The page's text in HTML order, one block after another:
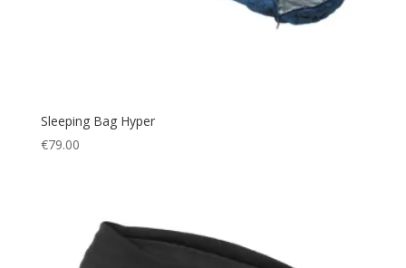
Sleeping Bag Hyper
€79.00